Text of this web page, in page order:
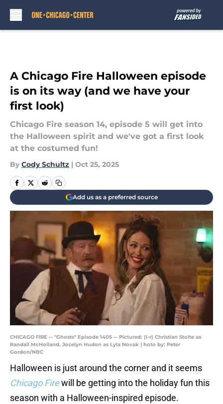
A Chicago Fire Halloween episode
is on its way (and we have your
first look)
Chicago Fire season 14, episode 5 will get into
the Halloween spirit and we've got a first look
at the costumed fun!
By Cody Schultz | Oct 25, 2025
Add us as a preferred source
CHICAGO FIRE -- "Ghosts" Episode 1405 -- Pictured: (l-r) Christian Stolte as
Randall McHolland, Jocelyn Hudon as Lyla Novak | hoto by: Peter
Gordon/NBC
Halloween is just around the corner and it seems
Chicago Firewill be getting into the holiday fun this
season with a Halloween-inspired episode.